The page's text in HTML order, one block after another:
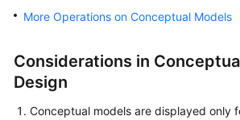
development
Buying
and
Configuring
More Operations on Conceptual Models
Considerations in
Design
Conceptual models are displayed only